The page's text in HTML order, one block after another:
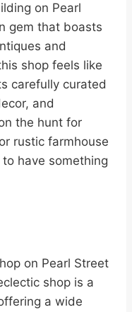
on Pearl
gem that boasts
and
shop feels like
carefully curated
and
the hunt for
rustic farmhouse
have something
on Pearl Street
shop is a
a wide